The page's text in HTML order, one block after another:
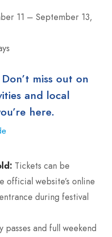
11 – September 13,
miss out on
and local
here.
Tickets can be
official website’s online
during festival
passes and full weekend